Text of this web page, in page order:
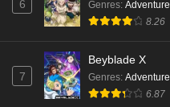
6 Genres: Adventure
8.26
7
Beyblade X
Genres: Adventure
6.87